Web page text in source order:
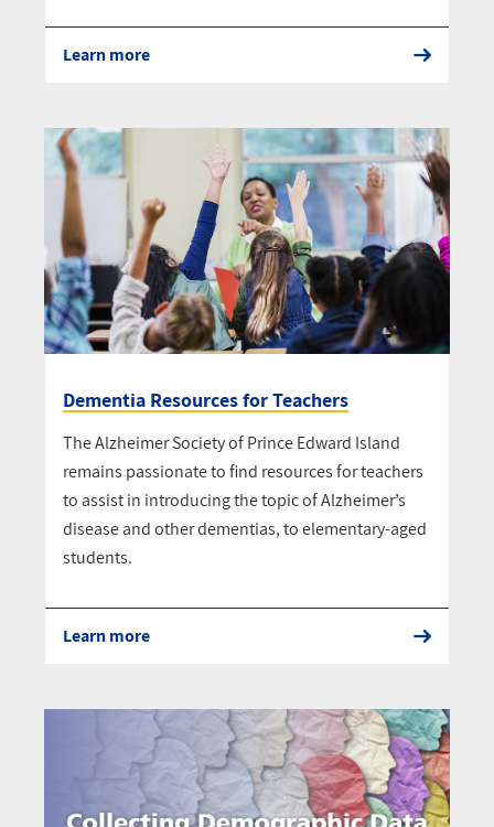
Learn more
Dementia Resources for Teachers
The Alzheimer Society of Prince Edward Island
remains passionate to find resources for teachers
to assist in introducing the topic of Alzheimer’s
disease and other dementias, to elementary-aged
students.
Learn more